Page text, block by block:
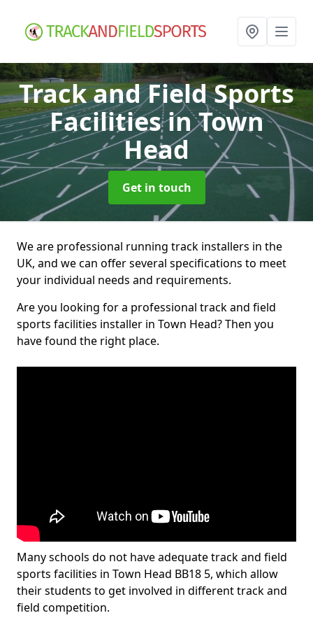
Track and Field Sports
Facilitiesin Town
Head
Get in touch
We are professional running track installers in the
UK, and we can offer several specifications to meet
your individual needs and requirements.
Are you looking for a professional track and field
sports facilities installer in Town Head? Then you
have found the right place.
Many schools do not have adequate track and field
sports facilities in Town Head BB18 5, which allow
their students to get involved in different track and
field competition.